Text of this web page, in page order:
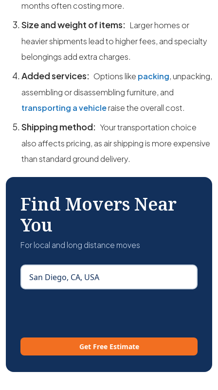
months often costing more.
Size and weight of items: Larger homes or
heavier shipments lead to higher fees, and specialty
belongings add extra charges.
Added services: Options like packing, unpacking,
assembling or disassembling furniture, and
transporting a vehicleraise the overall cost.
Shipping method: Your transportation choice
also affects pricing, as air shipping is more expensive
than standard ground delivery.
Find Movers Near
You
For local and long distance moves
Get Free Estimate